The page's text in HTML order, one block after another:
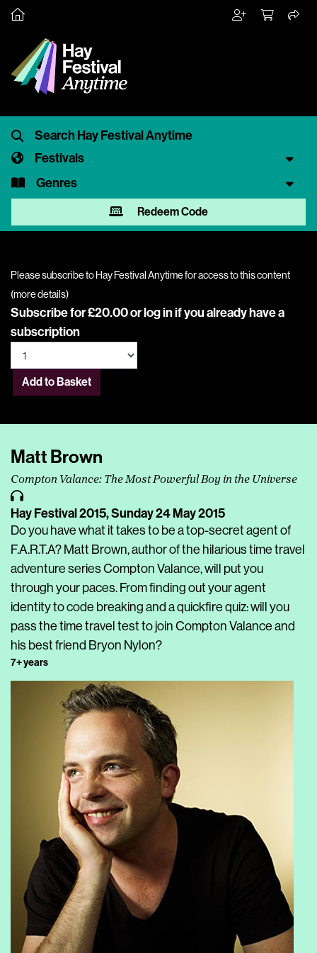
Festivals
Genres
Redeem Code
Please subscribe to Hay Festival Anytime for access to this content
(more details)
Subscribe for £20.00 orlog inif you already have a
subscription
Add to Basket
Matt Brown
Compton Valance: The Most Powerful Boy in the Universe
Hay Festival 2015,Sunday 24 May 2015
Do you have what it takes to be a top-secret agent of
F.A.R.T.A? Matt Brown, author of the hilarious time travel
adventure series Compton Valance, will put you
through your paces. From finding out your agent
identity to code breaking and a quickfire quiz: will you
pass the time travel test to join Compton Valance and
his best friend Bryon Nylon?
7+ years